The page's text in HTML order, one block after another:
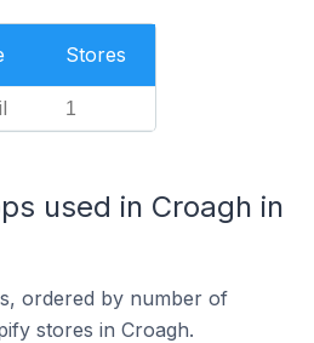
Stores
1
used in Croagh in
ordered by number of
stores in Croagh.